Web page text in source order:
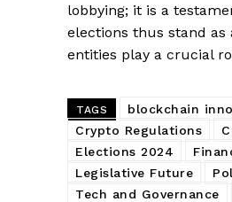
lobbying; it is a
elections thus stand
entities play a crucial
TAGS blockchain
Crypto Regulations
Elections 2024
Legislative Future
Tech and Governance